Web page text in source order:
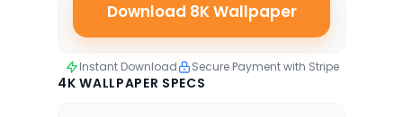
Download 8K Wallpaper
Instant Download Secure Payment with Stripe
4K WALLPAPER SPECS